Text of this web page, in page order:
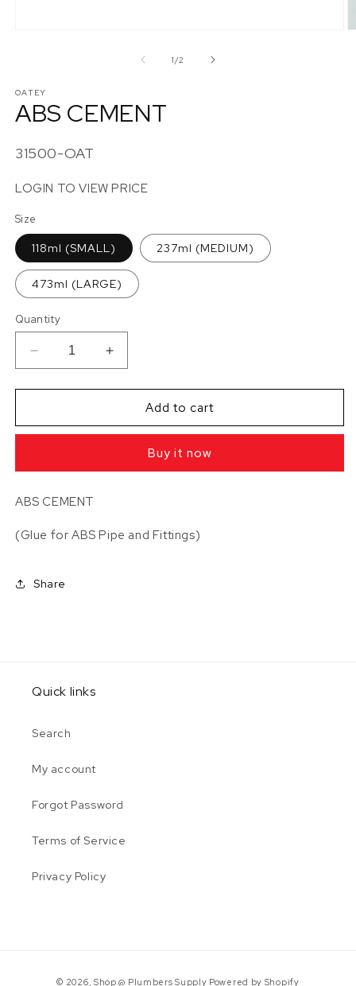
1/of
2
OATEY
ABS CEMENT
SKU:
31500-OAT
LOGIN TO VIEW PRICE
Size
118ml (SMALL) 237ml (MEDIUM)
473ml (LARGE)
Quantity
Decrease
quantity
for
CEMENT
Increase
quantity
for
CEMENT
Add to cart
Buy it now
ABS CEMENT
(Glue for ABS Pipe and Fittings)
Share
Quick links
Search
My account
Forgot Password
Terms of Service
Privacy Policy
© 2026, Shop @ Plumbers Supply Powered by Shopify